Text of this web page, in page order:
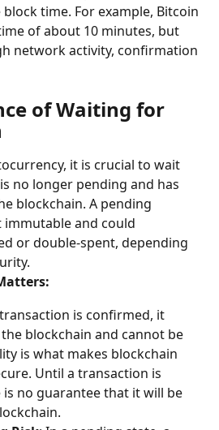
time. For example, Bitcoin
of about 10 minutes, but
network activity, confirmation
of Waiting for
it is crucial to wait
no longer pending and has
blockchain. A pending
and could
or double-spent, depending
is confirmed, it
blockchain and cannot be
is what makes blockchain
Until a transaction is
no guarantee that it will be